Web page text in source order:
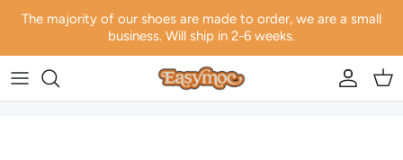
Skip to content
The majority of our shoes are made to order, we are a small
business. Will ship in 2-6 weeks.
AccountCart